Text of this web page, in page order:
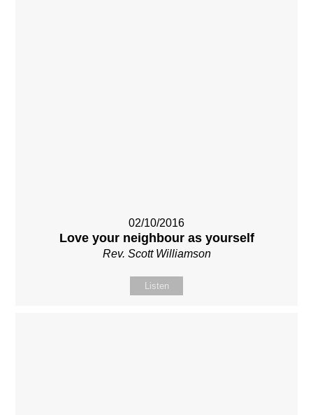
02/10/2016
Love your neighbour as yourself
Rev. Scott Williamson
Listen